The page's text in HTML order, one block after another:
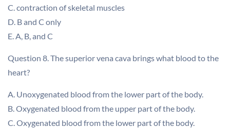
C. contraction of skeletal muscles
D. B and C only
E. A, B, and C
Question 8. The superior vena cava brings what blood to the
heart?
A. Unoxygenated blood from the lower part of the body.
B. Oxygenated blood from the upper part of the body.
C. Oxygenated blood from the lower part of the body.